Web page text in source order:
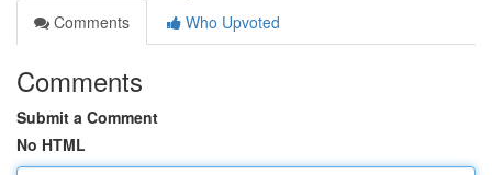
Comments
Who Upvoted
Comments
Submit a Comment
No HTML